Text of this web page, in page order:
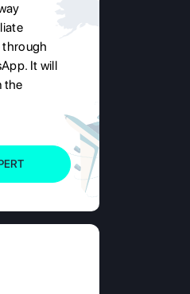
through
It will
the